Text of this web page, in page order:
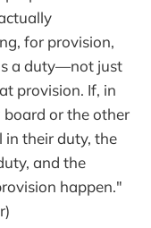
for provision,
a duty—not just
provision. If, in
or the other
in their duty, the
and the
happen."